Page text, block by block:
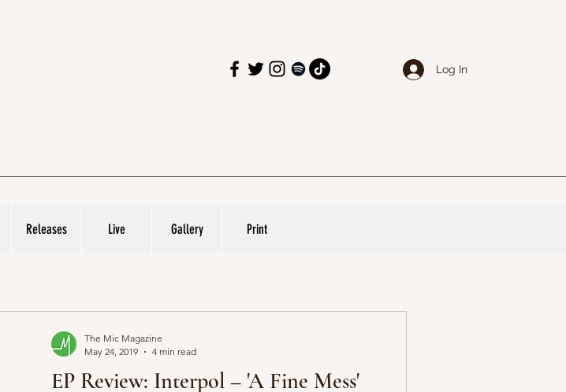
Log In
Releases Live Gallery Print
EP Review: Interpol – 'A Fine Mess'
The Mic Magazine
May 24, 2019
4 min read